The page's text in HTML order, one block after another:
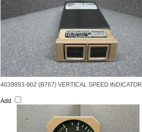
4039893-902 (B767) VERTICAL SPEED INDICATOR
Add